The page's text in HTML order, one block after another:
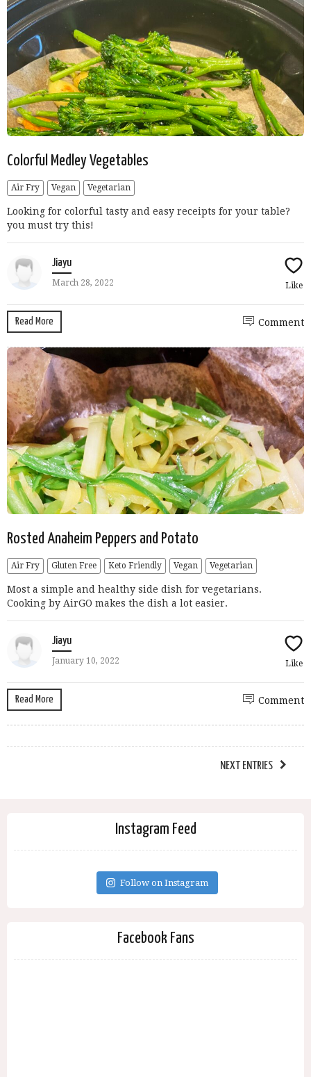
Colorful Medley Vegetables
Air Fry Vegan Vegetarian
Looking for colorful tasty and easy receipts for your table?
you must try this!
Jiayu
March 28, 2022 Like
Read More Comment
Rosted Anaheim Peppers and Potato
Air Fry Gluten Free Keto Friendly Vegan Vegetarian
Most a simple and healthy side dish for vegetarians.
Cooking by AirGO makes the dish a lot easier.
Jiayu
January 10, 2022 Like
Read More Comment
NEXT ENTRIES
Instagram Feed
Follow on Instagram
Facebook Fans